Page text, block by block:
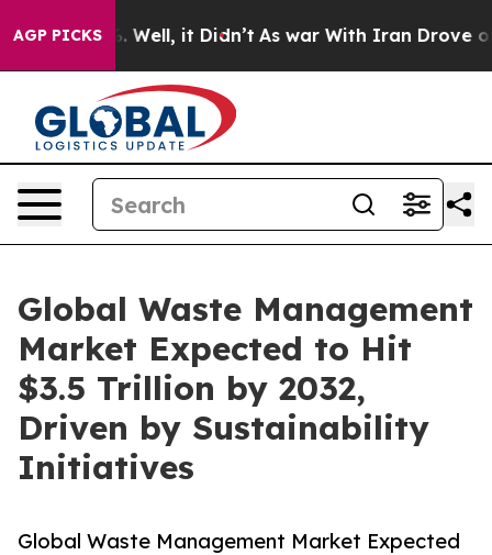
AGP PICKS
40%. Well, it Didn’t As war With Iran Drove oil
Global Waste Management
Market Expected to Hit
$3.5 Trillion by 2032,
Driven by Sustainability
Initiatives
Global Waste Management Market Expected